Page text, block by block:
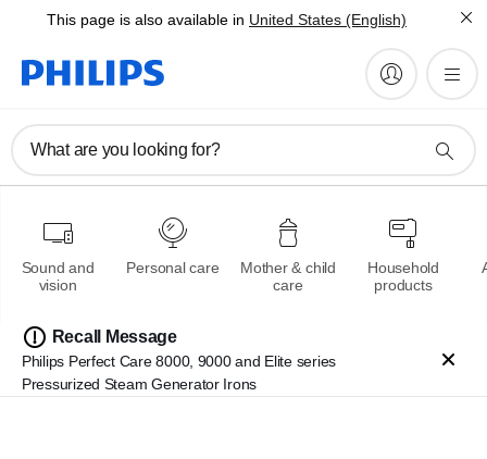
This page is also available in United States (English)
What are you looking for?
Sound and
vision
Personal care
Mother & child
care
Household
products
Recall Message
Philips Perfect Care 8000, 9000 and Elite series
Pressurized Steam Generator Irons
Ultimate styling & precision
Learn more